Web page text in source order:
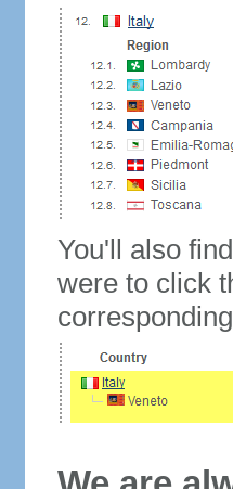
You'll also
were to click
corresponding